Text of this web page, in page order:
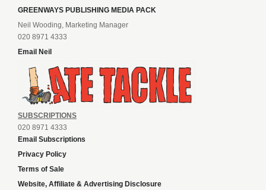
GREENWAYS PUBLISHING MEDIA PACK
Neil Wooding, Marketing Manager
020 8971 4333
Email Neil
SUBSCRIPTIONS
020 8971 4333
Email Subscriptions
Privacy Policy
Terms of Sale
Website, Affiliate & Advertising Disclosure